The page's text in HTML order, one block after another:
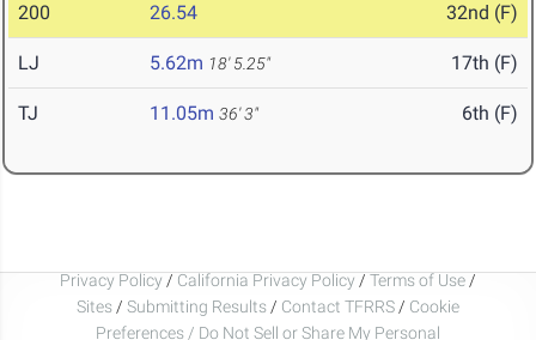
200 26.54 32nd (F)
LJ 5.62m 18' 5.25" 17th (F)
TJ 11.05m 36' 3" 6th (F)
Privacy Policy / California Privacy Policy / Terms of Use /
Sites / Submitting Results / Contact TFRRS / Cookie
Preferences / Do Not Sell or Share My Personal